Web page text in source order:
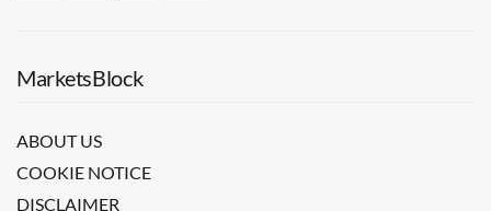
MarketsBlock
ABOUT US
COOKIE NOTICE
DISCLAIMER